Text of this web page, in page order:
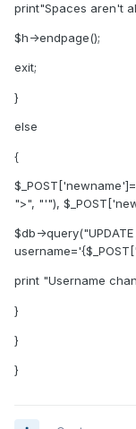
print"Spaces aren't
$h->endpage();
exit;
}
else
{
">", "'"),
$db-
print "Username
}
}
}